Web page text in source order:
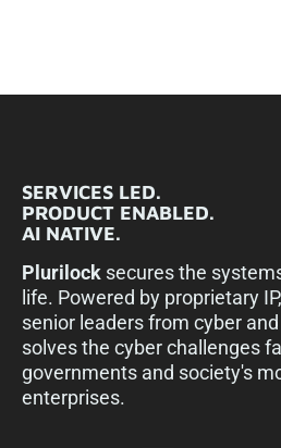
SERVICES LED.
PRODUCT ENABLED.
AI NATIVE.
Plurilock secures the
life. Powered by proprietary
senior leaders from cyber
solves the cyber challenges
governments and society's
enterprises.​